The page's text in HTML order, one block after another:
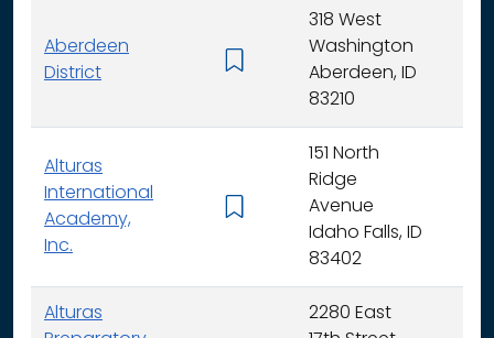
Aberdeen
District
318 West
Washington
Aberdeen, ID
83210
Alturas
International
Academy,
Inc.
151 North
Ridge
Avenue
Idaho Falls, ID
83402
Alturas
2280 East